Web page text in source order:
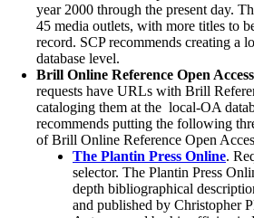
year 2000 through the present day.
45 media outlets, with more titles to
record. SCP recommends creating a
database level.
Brill Online Reference Open Access
requests have URLs with Brill
cataloging them at the local-OA
recommends putting the following
of Brill Online Reference Open
The Plantin Press Online.
selector. The Plantin Press
depth bibliographical
and published by Christopher